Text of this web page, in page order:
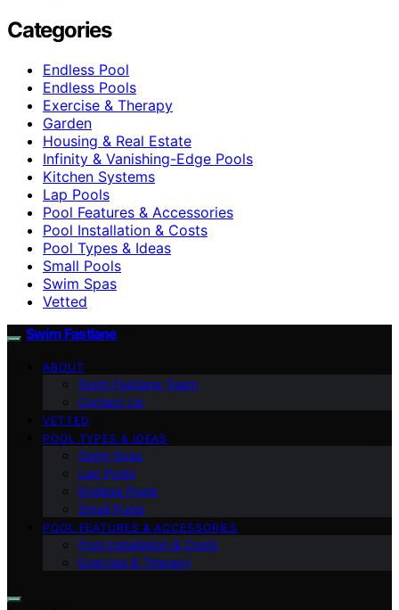
Categories
Endless Pool
Endless Pools
Exercise & Therapy
Garden
Housing & Real Estate
Infinity & Vanishing-Edge Pools
Kitchen Systems
Lap Pools
Pool Features & Accessories
Pool Installation & Costs
Pool Types & Ideas
Small Pools
Swim Spas
Vetted
Swim Fastlane
ABOUT
Swim Fastlane Team
Contact Us
VETTED
POOL TYPES & IDEAS
Swim Spas
Lap Pools
Endless Pools
Small Pools
POOL FEATURES & ACCESSORIES
Pool Installation & Costs
Exercise & Therapy